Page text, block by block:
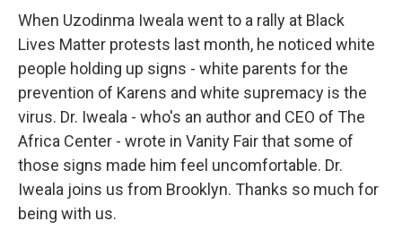
When Uzodinma Iweala went to a rally at Black
Lives Matter protests last month, he noticed white
people holding up signs - white parents for the
prevention of Karens and white supremacy is the
virus. Dr. Iweala - who's an author and CEO of The
Africa Center - wrote in Vanity Fair that some of
those signs made him feel uncomfortable. Dr.
Iweala joins us from Brooklyn. Thanks so much for
being with us.